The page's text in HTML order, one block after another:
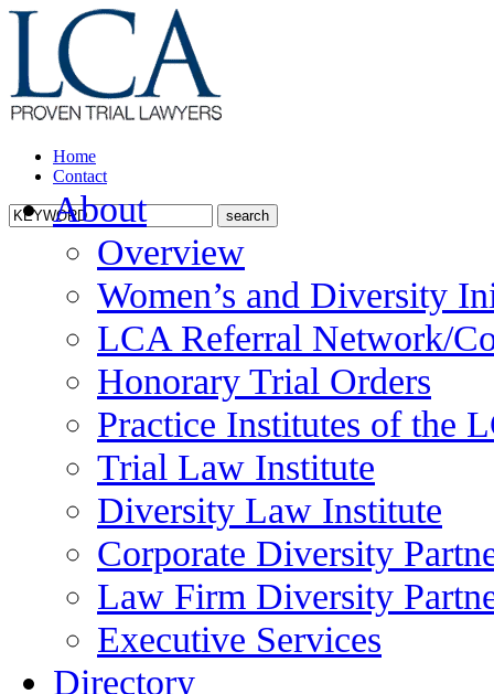
Home
Contact
About
Overview
Women’s and Diversity
LCA Referral Network/
Honorary Trial Orders
Practice Institutes of the
Trial Law Institute
Diversity Law Institute
Corporate Diversity
Law Firm Diversity
Executive Services
Directory